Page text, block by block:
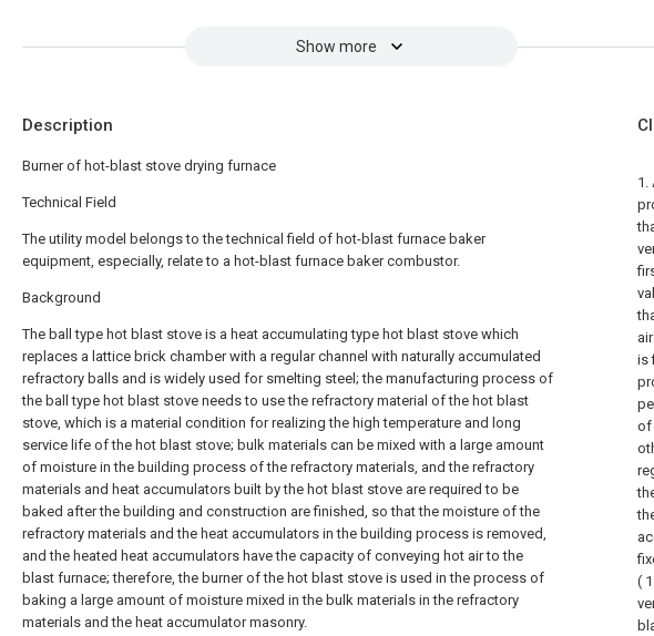
Show more
Description
Burner of hot-blast stove drying furnace
Technical Field
The utility model belongs to the technical field of hot-blast furnace baker
equipment, especially, relate to a hot-blast furnace baker combustor.
Background
The ball type hot blast stove is a heat accumulating type hot blast stove which
replaces a lattice brick chamber with a regular channel with naturally accumulated
refractory balls and is widely used for smelting steel; the manufacturing process of
the ball type hot blast stove needs to use the refractory material of the hot blast
stove, which is a material condition for realizing the high temperature and long
service life of the hot blast stove; bulk materials can be mixed with a large amount
of moisture in the building process of the refractory materials, and the refractory
materials and heat accumulators built by the hot blast stove are required to be
baked after the building and construction are finished, so that the moisture of the
refractory materials and the heat accumulators in the building process is removed,
and the heated heat accumulators have the capacity of conveying hot air to the
blast furnace; therefore, the burner of the hot blast stove is used in the process of
baking a large amount of moisture mixed in the bulk materials in the refractory
materials and the heat accumulator masonry.
1.
is
of
(